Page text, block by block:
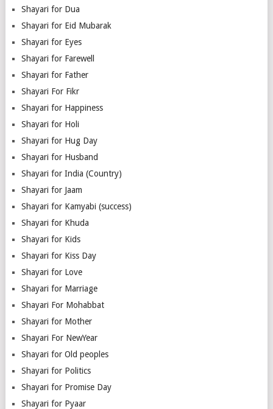
Shayari for Dua
Shayari for Eid Mubarak
Shayari for Eyes
Shayari for Farewell
Shayari for Father
Shayari For Fikr
Shayari for Happiness
Shayari for Holi
Shayari for Hug Day
Shayari for Husband
Shayari for India (Country)
Shayari for Jaam
Shayari for Kamyabi (success)
Shayari for Khuda
Shayari for Kids
Shayari for Kiss Day
Shayari for Love
Shayari for Marriage
Shayari For Mohabbat
Shayari for Mother
Shayari For NewYear
Shayari for Old peoples
Shayari for Politics
Shayari for Promise Day
Shayari for Pyaar